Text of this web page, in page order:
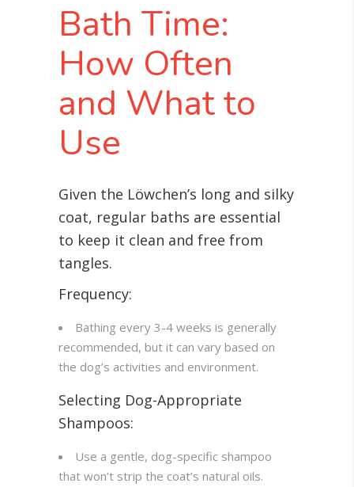
Bath Time:
How Often
and What to
Use
Given the Löwchen’s long and silky
coat, regular baths are essential
to keep it clean and free from
tangles.
Frequency:
Bathing every 3-4 weeks is generally
recommended, but it can vary based on
the dog’s activities and environment.
Selecting Dog-Appropriate
Shampoos:
Use a gentle, dog-specific shampoo
that won’t strip the coat’s natural oils.